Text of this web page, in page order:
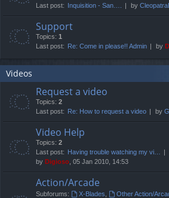
Last post: Inquisition - San…. by
Support
Topics: 1
Last post: Re: Come in please!! Admin by
Videos
Request a video
Topics: 2
Last post: Re: How to request a video by
Video Help
Topics: 2
Last post: Having trouble watching my vi…
by Digioso , 05 Jan 2010, 14:53
Action/Arcade
Subforums: X-Blades
Other Action/